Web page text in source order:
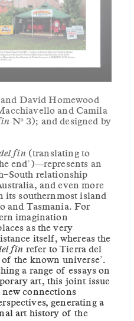
David Homewood
and Camila
Nº 3); and designed by
fin (translating to
end’)—represents an
relationship
and even more
its southernmost island
and Tasmania. For
imagination
as the very
itself, whereas the
fin refer to Tierra del
of the known universe’.
a range of essays on
art, this joint issue
new connections
generating a
art history of the